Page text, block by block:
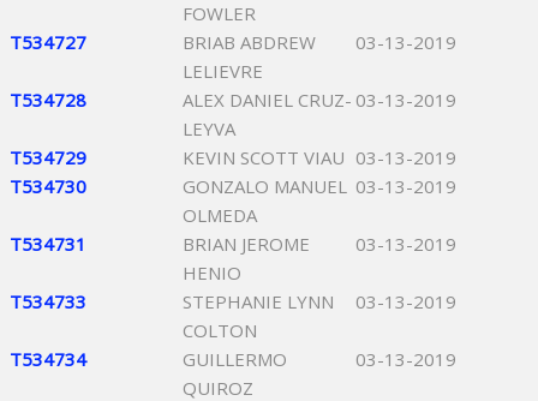
FOWLER
T534727
BRIAB ABDREW
LELIEVRE
03-13-2019
T534728
ALEX DANIEL CRUZ-
LEYVA
03-13-2019
T534729 KEVIN SCOTT VIAU 03-13-2019
T534730
GONZALO MANUEL
OLMEDA
03-13-2019
T534731
BRIAN JEROME
HENIO
03-13-2019
T534733
STEPHANIE LYNN
COLTON
03-13-2019
T534734
GUILLERMO
QUIROZ
03-13-2019